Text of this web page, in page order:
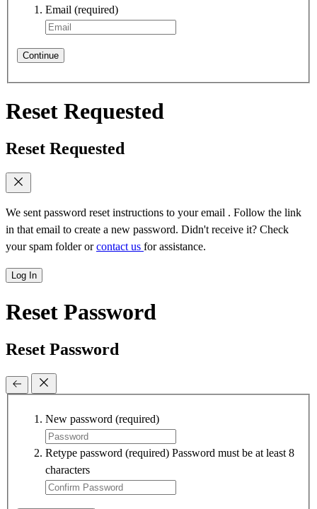
Email (required)
Continue
Reset Requested
Reset Requested
We sent password reset instructions to your email . Follow the link
in that email to create a new password. Didn't receive it? Check
your spam folder orcontact us for assistance.
Log In
Reset Password
Reset Password
New password (required)
Retype password (required) Password must be at least 8
characters